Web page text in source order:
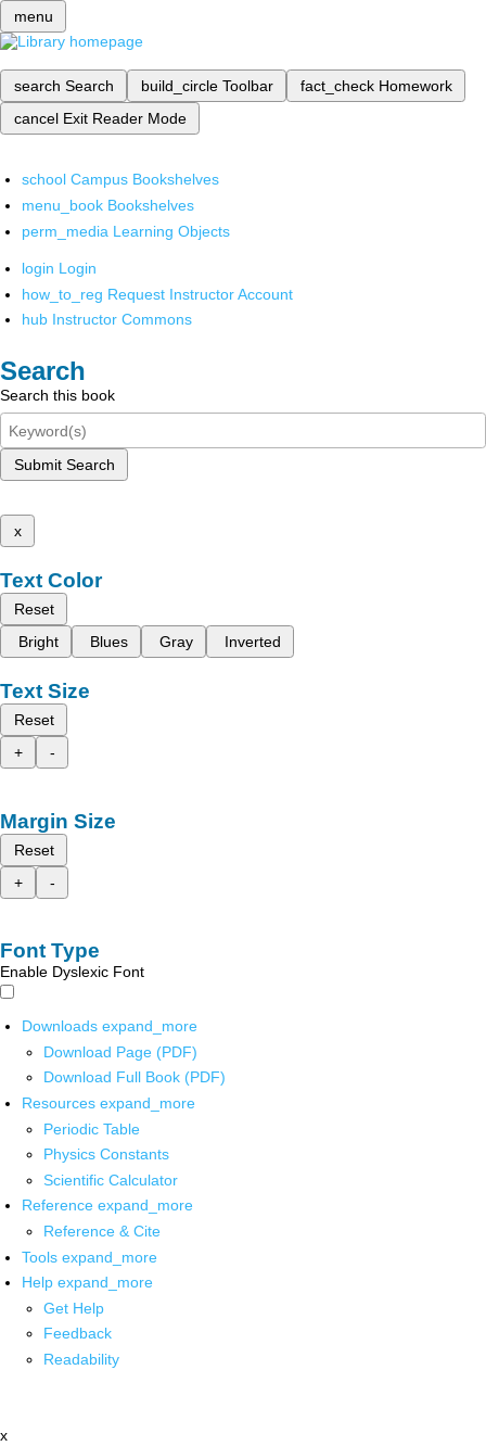
menu
search Search build_circle Toolbar fact_check Homework
cancel Exit Reader Mode
school Campus Bookshelves
menu_book Bookshelves
perm_media Learning Objects
login Login
how_to_reg Request Instructor Account
hub Instructor Commons
Search
Search this book
Submit Search
x
Text Color
Reset
Bright
Blues Gray Inverted
Text Size
Reset
+
-
Margin Size
Reset
+
-
Font Type
Enable Dyslexic Font
Downloads expand_more
Download Page (PDF)
Download Full Book (PDF)
Resources expand_more
Periodic Table
Physics Constants
Scientific Calculator
Reference expand_more
Reference & Cite
Tools expand_more
Help expand_more
Get Help
Feedback
Readability
x